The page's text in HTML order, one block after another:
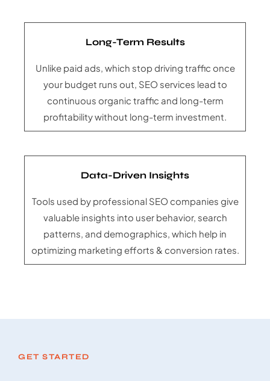
Long-Term Results
Unlike paid ads, which stop driving traffic once
your budget runs out, SEO services lead to
continuous organic traffic and long-term
profitability without long-term investment.
Data-Driven Insights
Tools used by professional SEO companies give
valuable insights into user behavior, search
patterns, and demographics, which help in
optimizing marketing efforts & conversion rates.
GET STARTED